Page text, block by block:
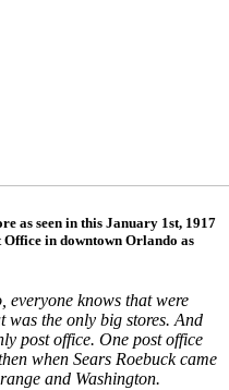
as seen in this January 1st, 1917
Office in downtown Orlando as
everyone knows that were
was the only big stores. And
post office. One post office
when Sears Roebuck came
and Washington.